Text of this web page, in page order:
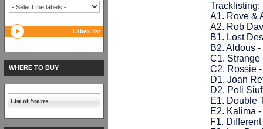
Tracklisting:
A1. Rove &
A2. Rob
B1. Lost
B2. Aldous
C1. Strange
C2. Rossie
D1. Joan
D2. Poli
E1. Double
E2. Kalima
F1.
Labels list
WHERE TO BUY
List of Stores